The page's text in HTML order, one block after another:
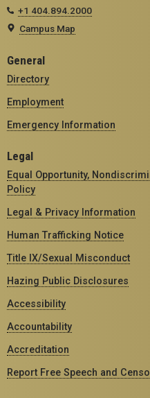
+1 404.894.2000
Campus Map
General
Directory
Employment
Emergency Information
Legal
Equal Opportunity,
Policy
Legal & Privacy Information
Human Trafficking Notice
Title IX/Sexual Misconduct
Hazing Public Disclosures
Accessibility
Accountability
Accreditation
Report Free Speech and